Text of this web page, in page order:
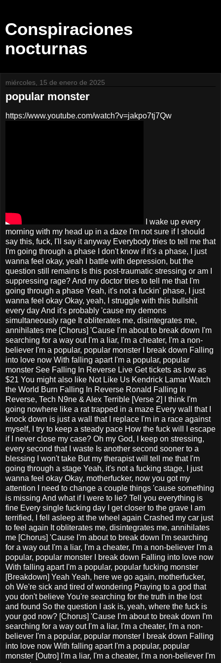
Conspiraciones
nocturnas
miércoles, 15 de enero de 2025
popular monster
https://www.youtube.com/watch?v=jakpo7tj7Qw
I wake up every
morning with my head up in a daze I'm not sure if I should
say this, fuck, I'll say it anyway Everybody tries to tell me that
I'm going through a phase I don't know if it's a phase, I just
wanna feel okay, yeah I battle with depression, but the
question still remains Is this post-traumatic stressing or am I
suppressing rage? And my doctor tries to tell me that I'm
going through a phase Yeah, it's not a fuckin' phase, I just
wanna feel okay Okay, yeah, I struggle with this bullshit
every day And it's probably 'cause my demons
simultaneously rage It obliterates me, disintegrates me,
annihilates me [Chorus] 'Cause I'm about to break down I'm
searching for a way out I'm a liar, I'm a cheater, I'm a non-
believer I'm a popular, popular monster I break down Falling
into love now With falling apart I'm a popular, popular
monster See Falling In Reverse Live Get tickets as low as
$21 You might also like Not Like Us Kendrick Lamar Watch
the World Burn Falling In Reverse Ronald Falling In
Reverse, Tech N9ne & Alex Terrible [Verse 2] I think I'm
going nowhere like a rat trapped in a maze Every wall that I
knock down is just a wall that I replace I'm in a race against
myself, I try to keep a steady pace How the fuck will I escape
if I never close my case? Oh my God, I keep on stressing,
every second that I waste Is another second sooner to a
blessing I won't take But my therapist will tell me that I'm
going through a stage Yeah, it's not a fucking stage, I just
wanna feel okay Okay, motherfucker, now you got my
attention I need to change a couple things 'cause something
is missing And what if I were to lie? Tell you everything is
fine Every single fucking day I get closer to the grave I am
terrified, I fell asleep at the wheel again Crashed my car just
to feel again It obliterates me, disintegrates me, annihilates
me [Chorus] 'Cause I'm about to break down I'm searching
for a way out I'm a liar, I'm a cheater, I'm a non-believer I'm a
popular, popular monster I break down Falling into love now
With falling apart I'm a popular, popular fucking monster
[Breakdown] Yeah Yeah, here we go again, motherfucker,
oh We're sick and tired of wondering Praying to a god that
you don't believe You're searching for the truth in the lost
and found So the question I ask is, yeah, where the fuck is
your god now? [Chorus] 'Cause I'm about to break down I'm
searching for a way out I'm a liar, I'm a cheater, I'm a non-
believer I'm a popular, popular monster I break down Falling
into love now With falling apart I'm a popular, popular
monster [Outro] I'm a liar, I'm a cheater, I'm a non-believer I'm